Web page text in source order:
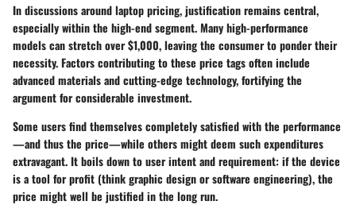
In discussions around laptop pricing, justification remains central,
especially within the high-end segment. Many high-performance
models can stretch over$1,000, leaving the consumer to ponder their
necessity. Factors contributing to these price tags often include
advanced materials and cutting-edge technology, fortifying the
argument for considerable investment.
Some users find themselves completely satisfied with the performance
—and thus the price—while others might deem such expenditures
extravagant. It boils down to user intent and requirement: if the device
is a tool for profit (think graphic design or software engineering), the
price might well be justified in the long run.